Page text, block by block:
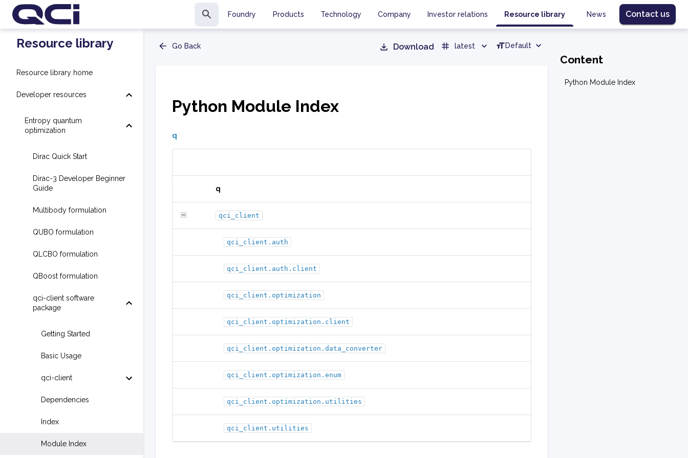
Foundry Products Technology Company Investor relations Resource library News Contact us
Resource library
Resource library home
Developer resources
Entropy quantum
optimization
Dirac Quick Start
Dirac-3 Developer Beginner
Guide
Multibody formulation
QUBO formulation
QLCBO formulation
QBoost formulation
qci-client software
package
Getting Started
Basic Usage
qci-client
Dependencies
Index
Module Index
Go Back Download latest Default
Python Module Index
q
q
qci_client
qci_client.auth
qci_client.auth.client
qci_client.optimization
qci_client.optimization.client
qci_client.optimization.data_converter
qci_client.optimization.enum
qci_client.optimization.utilities
qci_client.utilities
Content
Python Module Index